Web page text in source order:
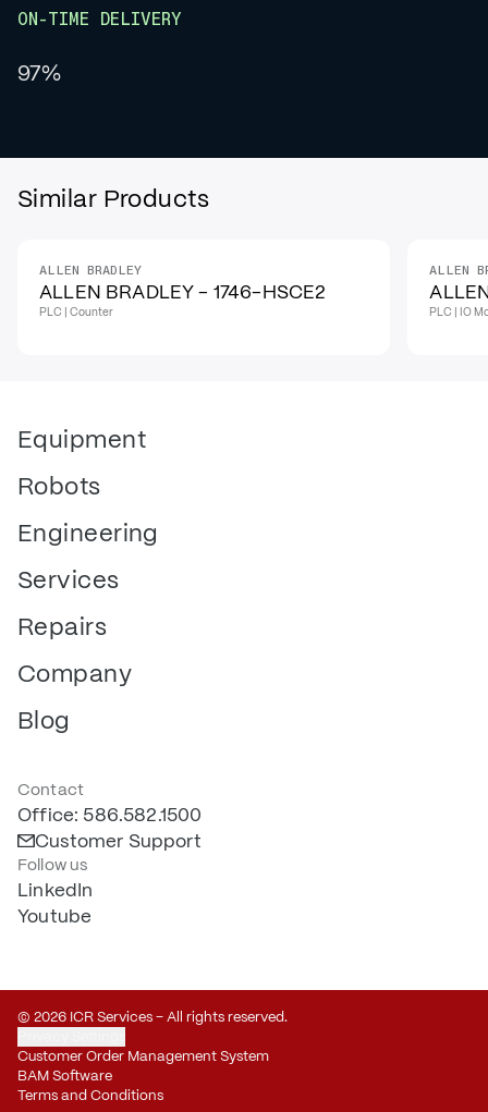
ON-TIME DELIVERY
97%
Similar Products
IN STOCK
ALLEN BRADLEY
ALLEN BRADLEY - 1746-HSCE2
PLC | Counter
IN
ALLEN
PLC | IO
Equipment
Robots
Engineering
Services
Repairs
Company
Blog
Contact
Office: 586.582.1500
Customer Support
Follow us
LinkedIn
Youtube
© 2026 ICR Services – All rights reserved.
Customer Order Management System
BAM Software
Terms and Conditions